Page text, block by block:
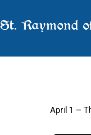
St. Raymond
April 1 –